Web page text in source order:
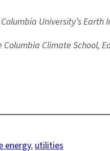
University’s Earth
Climate School,
energy, utilities